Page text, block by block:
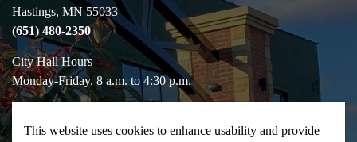
This website uses cookies to enhance usability and provide
Hastings, MN 55033
(651) 480-2350
City Hall Hours
Monday-Friday, 8 a.m. to 4:30 p.m.